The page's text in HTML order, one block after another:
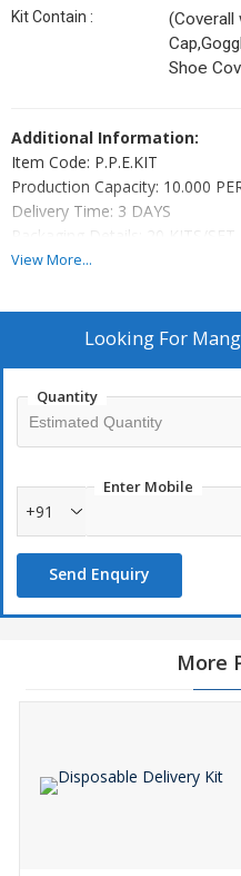
Kit Contain :
(Coverall
Shoe
Additional Information:
Item Code: P.P.E.KIT
Production Capacity: 10.000
Delivery Time: 3 DAYS
Packaging Details: 20 KITS/SET
View More...
Looking For
Quantity
Enter Mobile
+91
Send Enquiry
More